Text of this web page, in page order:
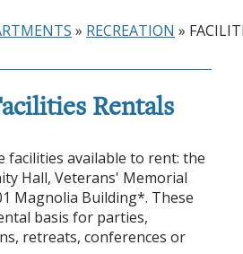
» RECREATION »
Rentals
facilities available to rent: the
Hall, Veterans' Memorial
Magnolia Building*. These
basis for parties,
retreats, conferences or